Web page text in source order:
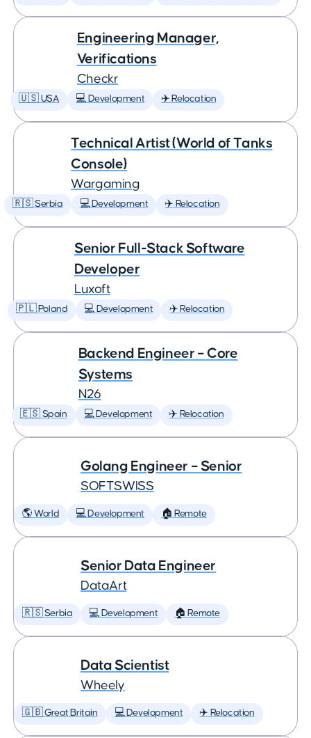
Engineering Manager,
Verifications
Checkr
🇺🇸 USA 💻 Development ✈️ Relocation
Technical Artist (World of Tanks
Console)
Wargaming
🇷🇸 Serbia 💻 Development ✈️ Relocation
Senior Full-Stack Software
Developer
Luxoft
🇵🇱 Poland 💻 Development ✈️ Relocation
Backend Engineer – Core
Systems
N26
🇪🇸 Spain 💻 Development ✈️ Relocation
Golang Engineer – Senior
SOFTSWISS
🌎 World 💻 Development 🏠 Remote
Senior Data Engineer
DataArt
🇷🇸 Serbia 💻 Development 🏠 Remote
Data Scientist
Wheely
🇬🇧 Great Britain 💻 Development ✈️ Relocation